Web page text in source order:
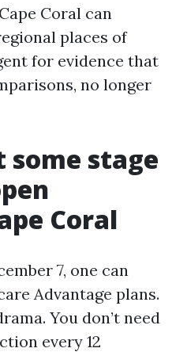
Coral can
places of
for evidence that
no longer
stage
Coral
7, one can
Advantage plans.
You don’t need
every 12